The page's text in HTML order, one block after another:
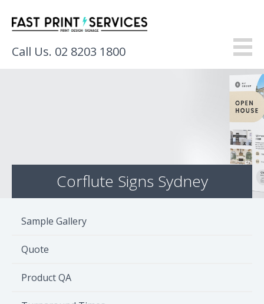
Call Us. 02 8203 1800
Resources
Contact
Environment
Corflute Signs Sydney
Sample Gallery
Quote
Product QA